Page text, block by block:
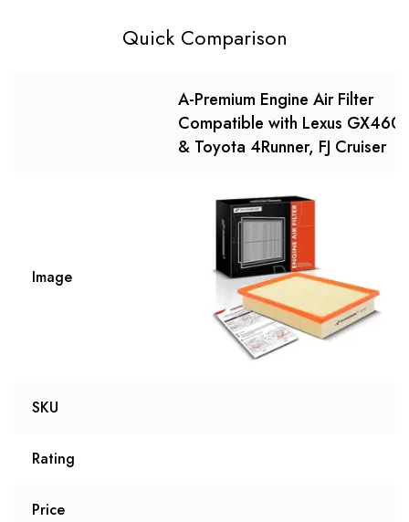
There are no reviews yet.
There are no question found.Quick Comparison
A-Premium Engine Air Filter
Compatible with Lexus GX460
& Toyota 4Runner, FJ Cruiser
Image
SKU
Rating
Price